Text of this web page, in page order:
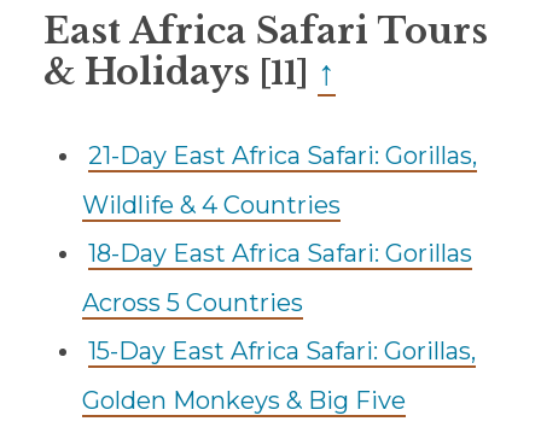
East Africa Safari Tours
& Holidays
[11] ↑
21-Day East Africa Safari: Gorillas,
Wildlife & 4 Countries
18-Day East Africa Safari: Gorillas
Across 5 Countries
15-Day East Africa Safari: Gorillas,
Golden Monkeys & Big Five